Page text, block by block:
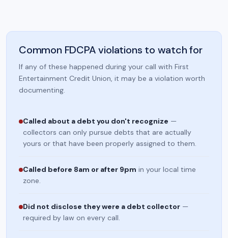
Common FDCPA violations to watch for
If any of these happened during your call with First
Entertainment Credit Union, it may be a violation worth
documenting.
Called about a debt you don't recognize —
collectors can only pursue debts that are actually
yours or that have been properly assigned to them.
Called before 8am or after 9pm in your local time
zone.
Did not disclose they were a debt collector —
required by law on every call.